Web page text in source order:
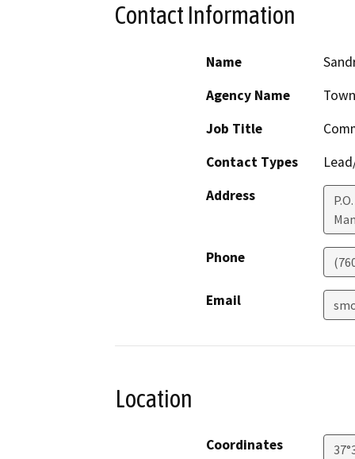
Contact Information
Name
Agency Name
Job Title
Contact Types
Address
Phone
Email
Location
Coordinates